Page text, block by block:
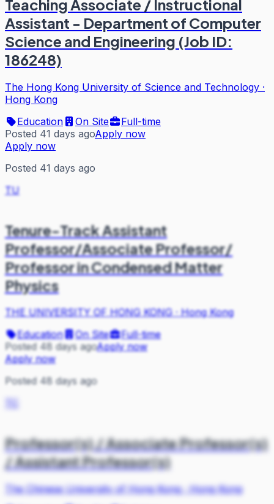
Teaching Associate / Instructional
Assistant - Department of Computer
Science and Engineering (Job ID:
186248)
The Hong Kong University of Science and Technology ·
Hong Kong
Education
On Site
Full-time
Posted 41 days agoApply now
Apply now
Posted 41 days ago
TU
Tenure-Track Assistant
Professor/Associate Professor/
Professor in Condensed Matter
Physics
THE UNIVERSITY OF HONG KONG·Hong Kong
Education
On Site
Full-time
Posted 48 days agoApply now
Apply now
Posted 48 days ago
Professor(s) / Associate Professor(s)
/ Assistant Professor(s)
The Chinese University of Hong Kong·Hong Kong